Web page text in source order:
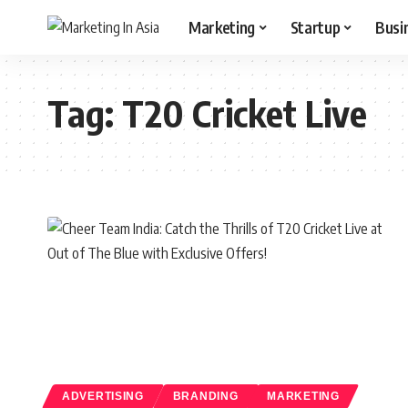
Marketing Startup
Tag:T20 Cricket Live
ADVERTISING BRANDING MARKETING